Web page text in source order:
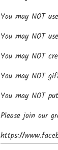
You may NOT
You may NOT
You may NOT
You may NOT
You may NOT
Please join our
https://